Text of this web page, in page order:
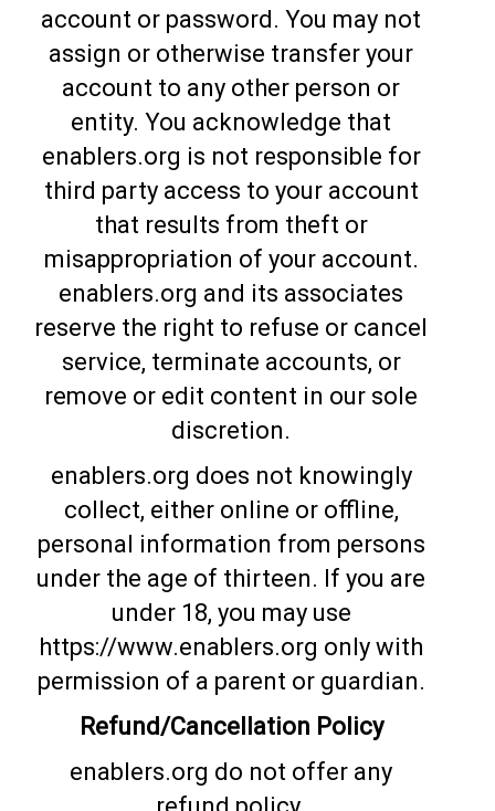
account or password. You may not
assign or otherwise transfer your
account to any other person or
entity. You acknowledge that
enablers.org is not responsible for
third party access to your account
that results from theft or
misappropriation of your account.
enablers.org and its associates
reserve the right to refuse or cancel
service, terminate accounts, or
remove or edit content in our sole
discretion.
enablers.org does not knowingly
collect, either online or offline,
personal information from persons
under the age of thirteen. If you are
under 18, you may use
https://www.enablers.org only with
permission of a parent or guardian.
Refund/Cancellation Policy
enablers.org do not offer any